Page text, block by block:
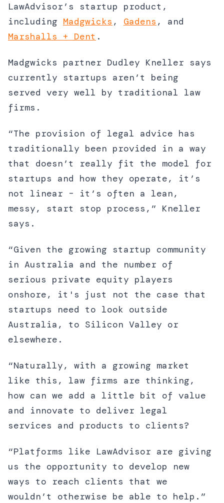
LawAdvisor’s startup product,
including Madgwicks , Gadens , and
Marshalls + Dent .
Madgwicks partner Dudley Kneller says
currently startups aren’t being
served very well by traditional law
firms.
“The provision of legal advice has
traditionally been provided in a way
that doesn’t really fit the model for
startups and how they operate, it’s
not linear – it’s often a lean,
messy, start stop process,” Kneller
says.
“Given the growing startup community
in Australia and the number of
serious private equity players
onshore, it's just not the case that
startups need to look outside
Australia, to Silicon Valley or
elsewhere.
“Naturally, with a growing market
like this, law firms are thinking,
how can we add a little bit of value
and innovate to deliver legal
services and products to clients?
“Platforms like LawAdvisor are giving
us the opportunity to develop new
ways to reach clients that we
wouldn’t otherwise be able to help.”